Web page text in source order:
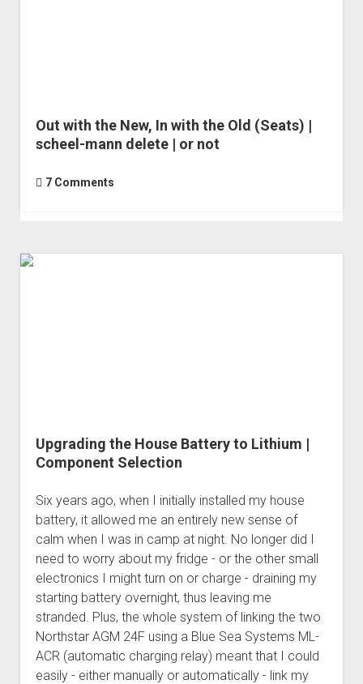
Out with the New, In with the Old (Seats) |
scheel-mann delete | or not
7 Comments
Upgrading the House Battery to Lithium |
Component Selection
Six years ago, when I initially installed my house
battery, it allowed me an entirely new sense of
calm when I was in camp at night. No longer did I
need to worry about my fridge - or the other small
electronics I might turn on or charge - draining my
starting battery overnight, thus leaving me
stranded. Plus, the whole system of linking the two
Northstar AGM 24F using a Blue Sea Systems ML-
ACR (automatic charging relay) meant that I could
easily - either manually or automatically - link my